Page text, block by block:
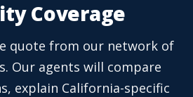
Coverage
quote from our network of
Our agents will compare
explain California-specific